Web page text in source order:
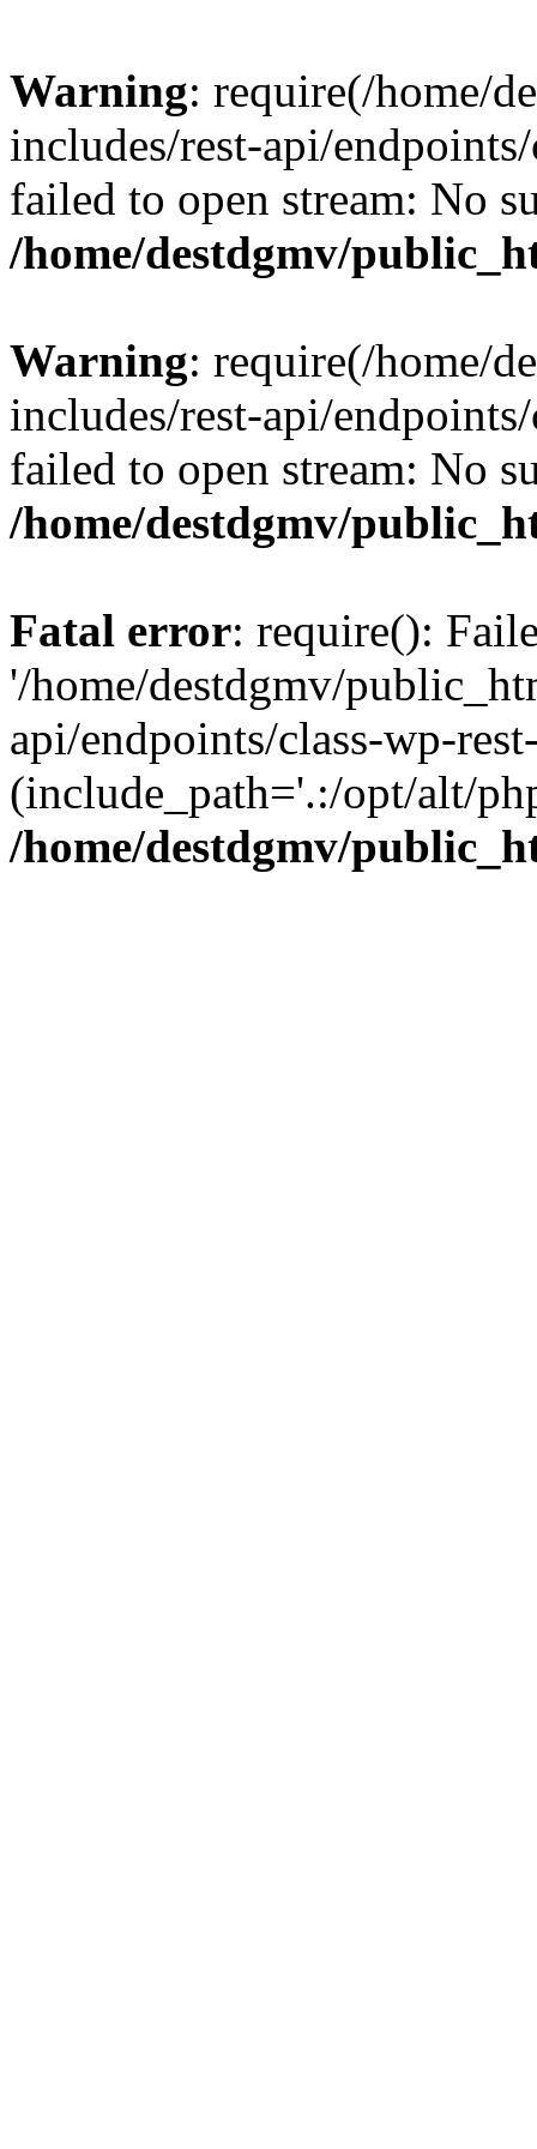
Warning: require(/home/
includes/rest-api/
failed to open stream: No
/home/destdgmv/
Warning: require(/home/
includes/rest-api/
failed to open stream: No
/home/destdgmv/
Fatal error: require():
'/home/destdgmv/
api/endpoints/class-wp-
(include_path='.:/opt/alt/
/home/destdgmv/